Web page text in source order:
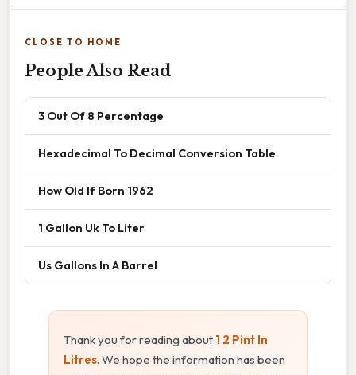
CLOSE TO HOME
People Also Read
3 Out Of 8 Percentage
Hexadecimal To Decimal Conversion Table
How Old If Born 1962
1 Gallon Uk To Liter
Us Gallons In A Barrel
Thank you for reading about 1 2 Pint In
Litres. We hope the information has been